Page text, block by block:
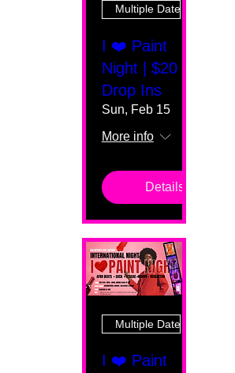
Multiple Dates
I ❤️ Paint
Night | $20
Drop Ins
Sun, Feb 15
More info
Details
Multiple Dates
I ❤️ Paint